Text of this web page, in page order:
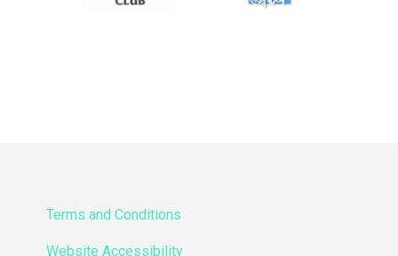
Terms and Conditions
Website Accessibility